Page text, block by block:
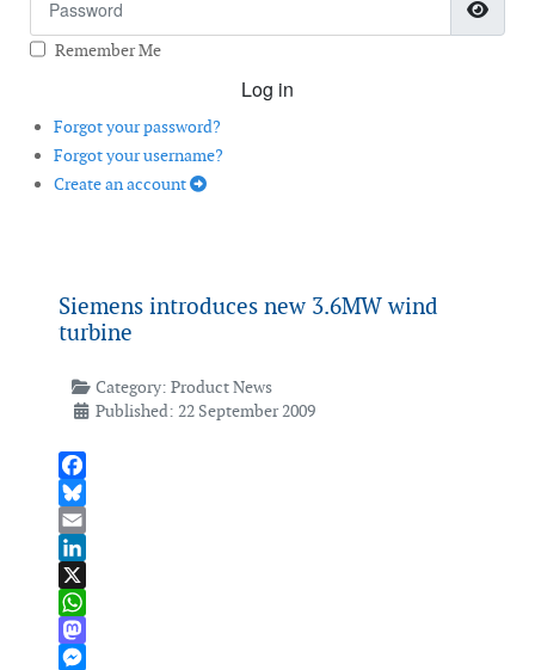
Remember Me
Log in
Forgot your password?
Forgot your username?
Create an account
Siemens introduces new 3.6MW wind
turbine
Category: Product News
Published: 22 September 2009
Facebook
Bluesky
Email
LinkedIn
X
WhatsApp
Mastodon